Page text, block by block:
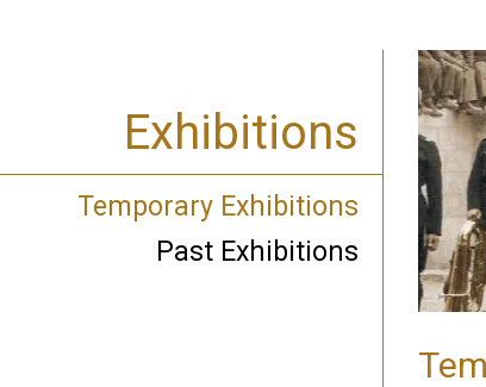
Exhibitions
Temporary Exhibitions
Past Exhibitions